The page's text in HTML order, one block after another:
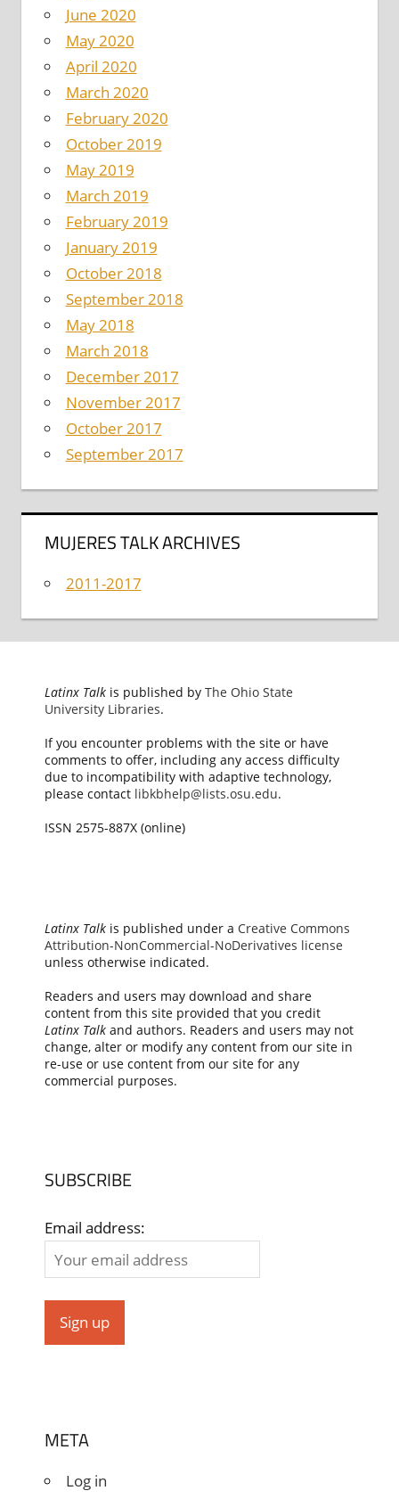
June 2020
May 2020
April 2020
March 2020
February 2020
October 2019
May 2019
March 2019
February 2019
January 2019
October 2018
September 2018
May 2018
March 2018
December 2017
November 2017
October 2017
September 2017
MUJERES TALK ARCHIVES
2011-2017
Latinx Talkis published by The Ohio State
University Libraries.
If you encounter problems with the site or have
comments to offer, including any access difficulty
due to incompatibility with adaptive technology,
please contact libkbhelp@lists.osu.edu.
ISSN 2575-887X (online)
Latinx Talkis published under a Creative Commons
Attribution-NonCommercial-NoDerivatives license
unless otherwise indicated.
Readers and users may download and share
content from this site provided that you credit
Latinx Talkand authors. Readers and users may not
change, alter or modify any content from our site in
re-use or use content from our site for any
commercial purposes.
SUBSCRIBE
Email address:
META
Log in